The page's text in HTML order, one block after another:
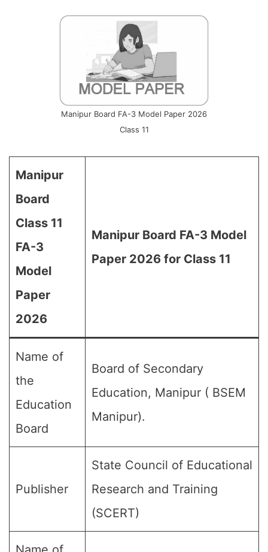
Manipur Board FA-3 Model Paper 2026
Class 11
Manipur
Board
Class 11
FA-3
Model
Paper
2026
Manipur Board FA-3 Model
Paper 2026 for Class 11
Name of
the
Education
Board
Board of Secondary
Education, Manipur ( BSEM
Manipur).
Publisher
State Council of Educational
Research and Training
(SCERT)